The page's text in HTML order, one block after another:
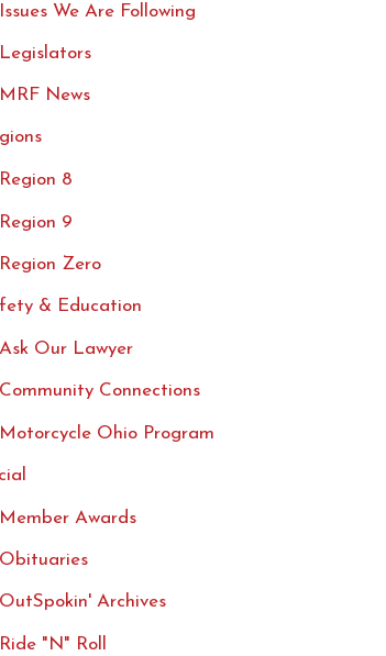
Issues We Are Following
Legislators
MRF News
Region 8
Region 9
Region Zero
& Education
Ask Our Lawyer
Community Connections
Motorcycle Ohio Program
Member Awards
Obituaries
OutSpokin' Archives
Ride "N" Roll